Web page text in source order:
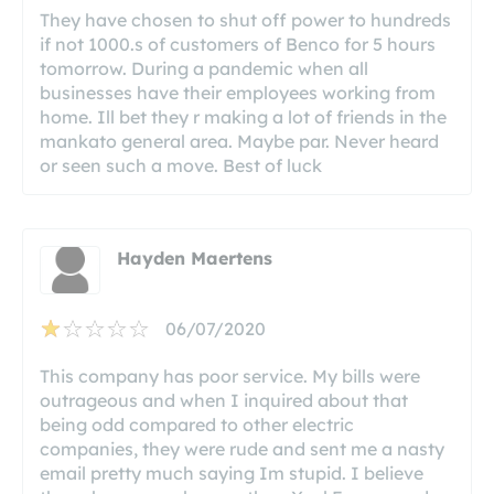
They have chosen to shut off power to hundreds
if not 1000.s of customers of Benco for 5 hours
tomorrow. During a pandemic when all
businesses have their employees working from
home. Ill bet they r making a lot of friends in the
mankato general area. Maybe par. Never heard
or seen such a move. Best of luck
Hayden Maertens
06/07/2020
This company has poor service. My bills were
outrageous and when I inquired about that
being odd compared to other electric
companies, they were rude and sent me a nasty
email pretty much saying Im stupid. I believe